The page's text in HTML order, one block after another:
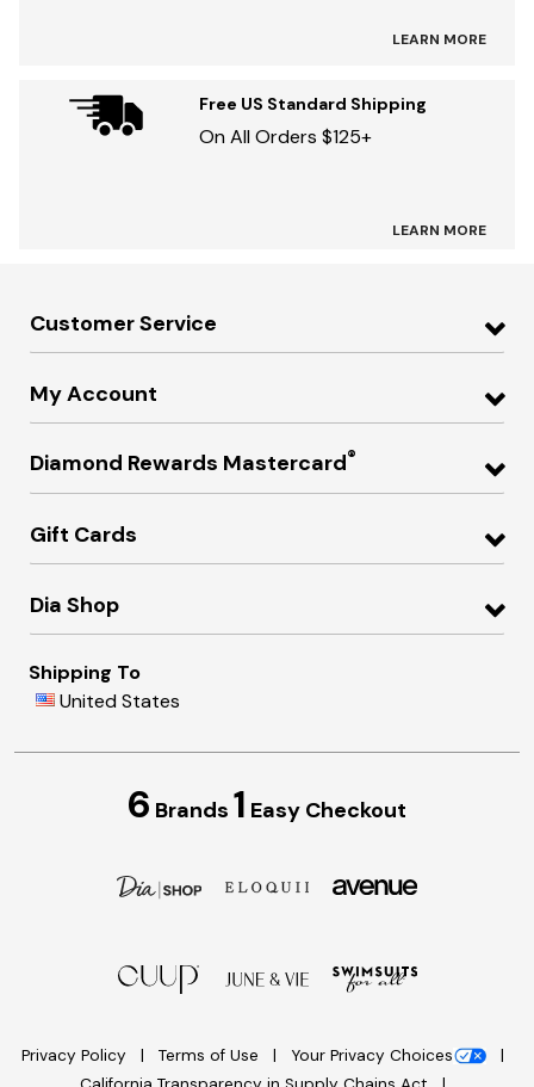
LEARN MORE
Free US Standard Shipping
On All Orders $125+
LEARN MORE
Customer Service
My Account
Diamond Rewards Mastercard®
Gift Cards
Dia Shop
Shipping To
United States
6 Brands 1 Easy Checkout
Privacy Policy Terms of Use
Your Privacy Choices